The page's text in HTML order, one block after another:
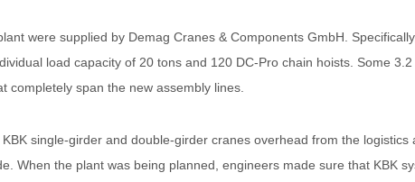
were supplied by Demag Cranes & Components GmbH.
load capacity of 20 tons and 120 DC-Pro chain hoists. Some
completely span the new assembly lines.
single-girder and double-girder cranes overhead from the
When the plant was being planned, engineers made sure that KBK